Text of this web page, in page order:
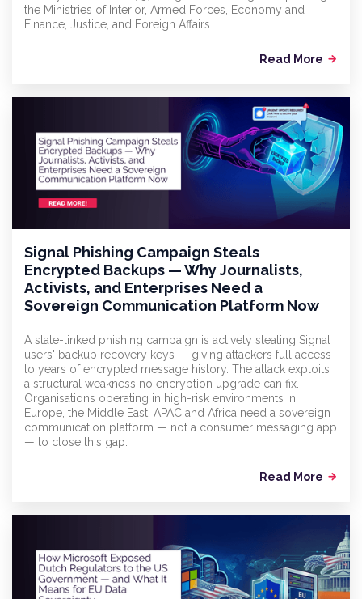
the Ministries of Interior, Armed Forces, Economy and
Finance, Justice, and Foreign Affairs.
Read More arrow_forward
Signal Phishing Campaign Steals
Encrypted Backups — Why Journalists,
Activists, and Enterprises Need a
Sovereign Communication Platform Now
A state-linked phishing campaign is actively stealing Signal
users' backup recovery keys — giving attackers full access
to years of encrypted message history. The attack exploits
a structural weakness no encryption upgrade can fix.
Organisations operating in high-risk environments in
Europe, the Middle East, APAC and Africa need a sovereign
communication platform — not a consumer messaging app
— to close this gap.
Read More arrow_forward